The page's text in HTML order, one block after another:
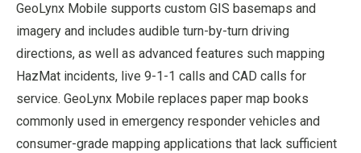
GeoLynx Mobile supports custom GIS basemaps and
imagery and includes audible turn-by-turn driving
directions, as well as advanced features such mapping
HazMat incidents, live 9-1-1 calls and CAD calls for
service. GeoLynx Mobile replaces paper map books
commonly used in emergency responder vehicles and
consumer-grade mapping applications that lack sufficient